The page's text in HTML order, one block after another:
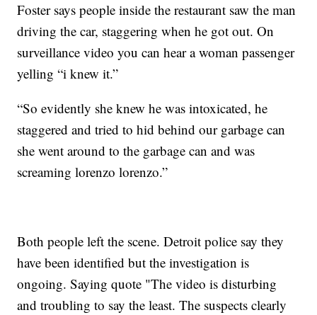
Foster says people inside the restaurant saw the man
driving the car, staggering when he got out. On
surveillance video you can hear a woman passenger
yelling “i knew it.”
“So evidently she knew he was intoxicated, he
staggered and tried to hid behind our garbage can
she went around to the garbage can and was
screaming lorenzo lorenzo.”
Both people left the scene. Detroit police say they
have been identified but the investigation is
ongoing. Saying quote "The video is disturbing
and troubling to say the least. The suspects clearly